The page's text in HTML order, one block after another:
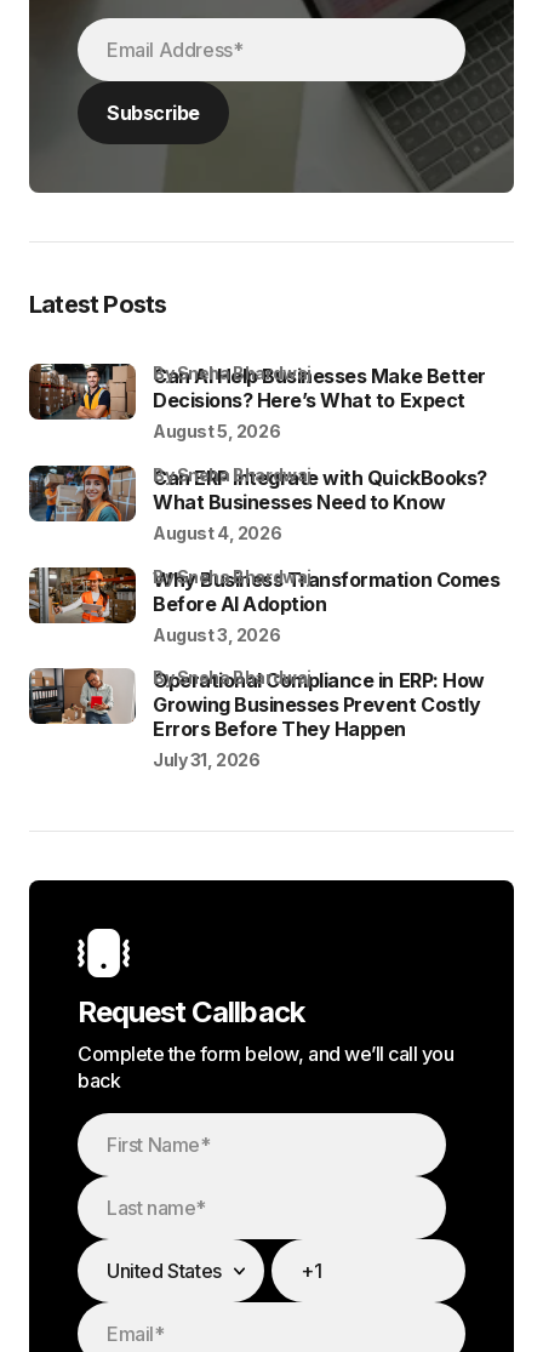
Latest Posts
Can AI Help Businesses Make Better
Decisions? Here’s What to Expect
by Sneha Bhardwaj
August 5, 2026
Can ERP Integrate with QuickBooks?
What Businesses Need to Know
by Sneha Bhardwaj
August 4, 2026
Why Business Transformation Comes
Before AI Adoption
by Sneha Bhardwaj
August 3, 2026
Operational Compliance in ERP: How
Growing Businesses Prevent Costly
Errors Before They Happen
by Sneha Bhardwaj
July 31, 2026
Request Callback
Complete the form below, and we’ll call you
back